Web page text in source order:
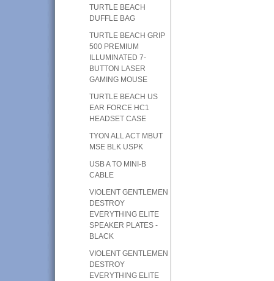
TURTLE BEACH
DUFFLE BAG
TURTLE BEACH GRIP
500 PREMIUM
ILLUMINATED 7-
BUTTON LASER
GAMING MOUSE
TURTLE BEACH US
EAR FORCE HC1
HEADSET CASE
TYON ALL ACT MBUT
MSE BLK USPK
USB A TO MINI-B
CABLE
VIOLENT GENTLEMEN
DESTROY
EVERYTHING ELITE
SPEAKER PLATES -
BLACK
VIOLENT GENTLEMEN
DESTROY
EVERYTHING ELITE